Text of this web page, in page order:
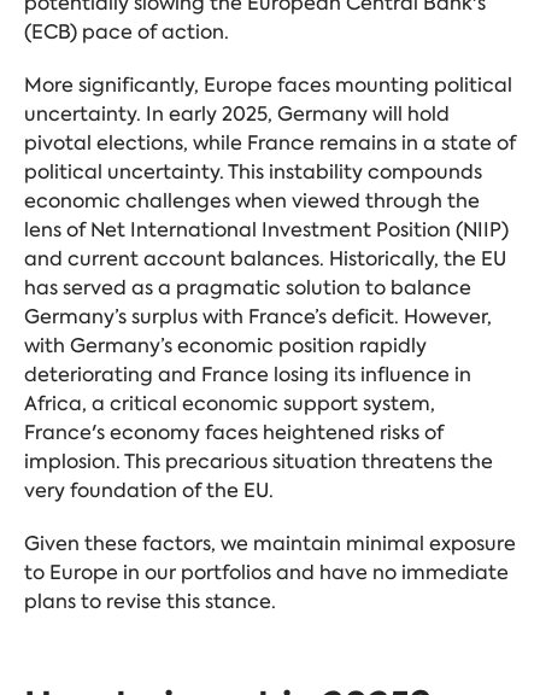
(ECB) pace of action.
More significantly, Europe faces mounting political
uncertainty. In early 2025, Germany will hold
pivotal elections, while France remains in a state of
political uncertainty. This instability compounds
economic challenges when viewed through the
lens of Net International Investment Position (NIIP)
and current account balances. Historically, the EU
has served as a pragmatic solution to balance
Germany’s surplus with France’s deficit. However,
with Germany’s economic position rapidly
deteriorating and France losing its influence in
Africa, a critical economic support system,
France's economy faces heightened risks of
implosion. This precarious situation threatens the
very foundation of the EU.
Given these factors, we maintain minimal exposure
to Europe in our portfolios and have no immediate
plans to revise this stance.